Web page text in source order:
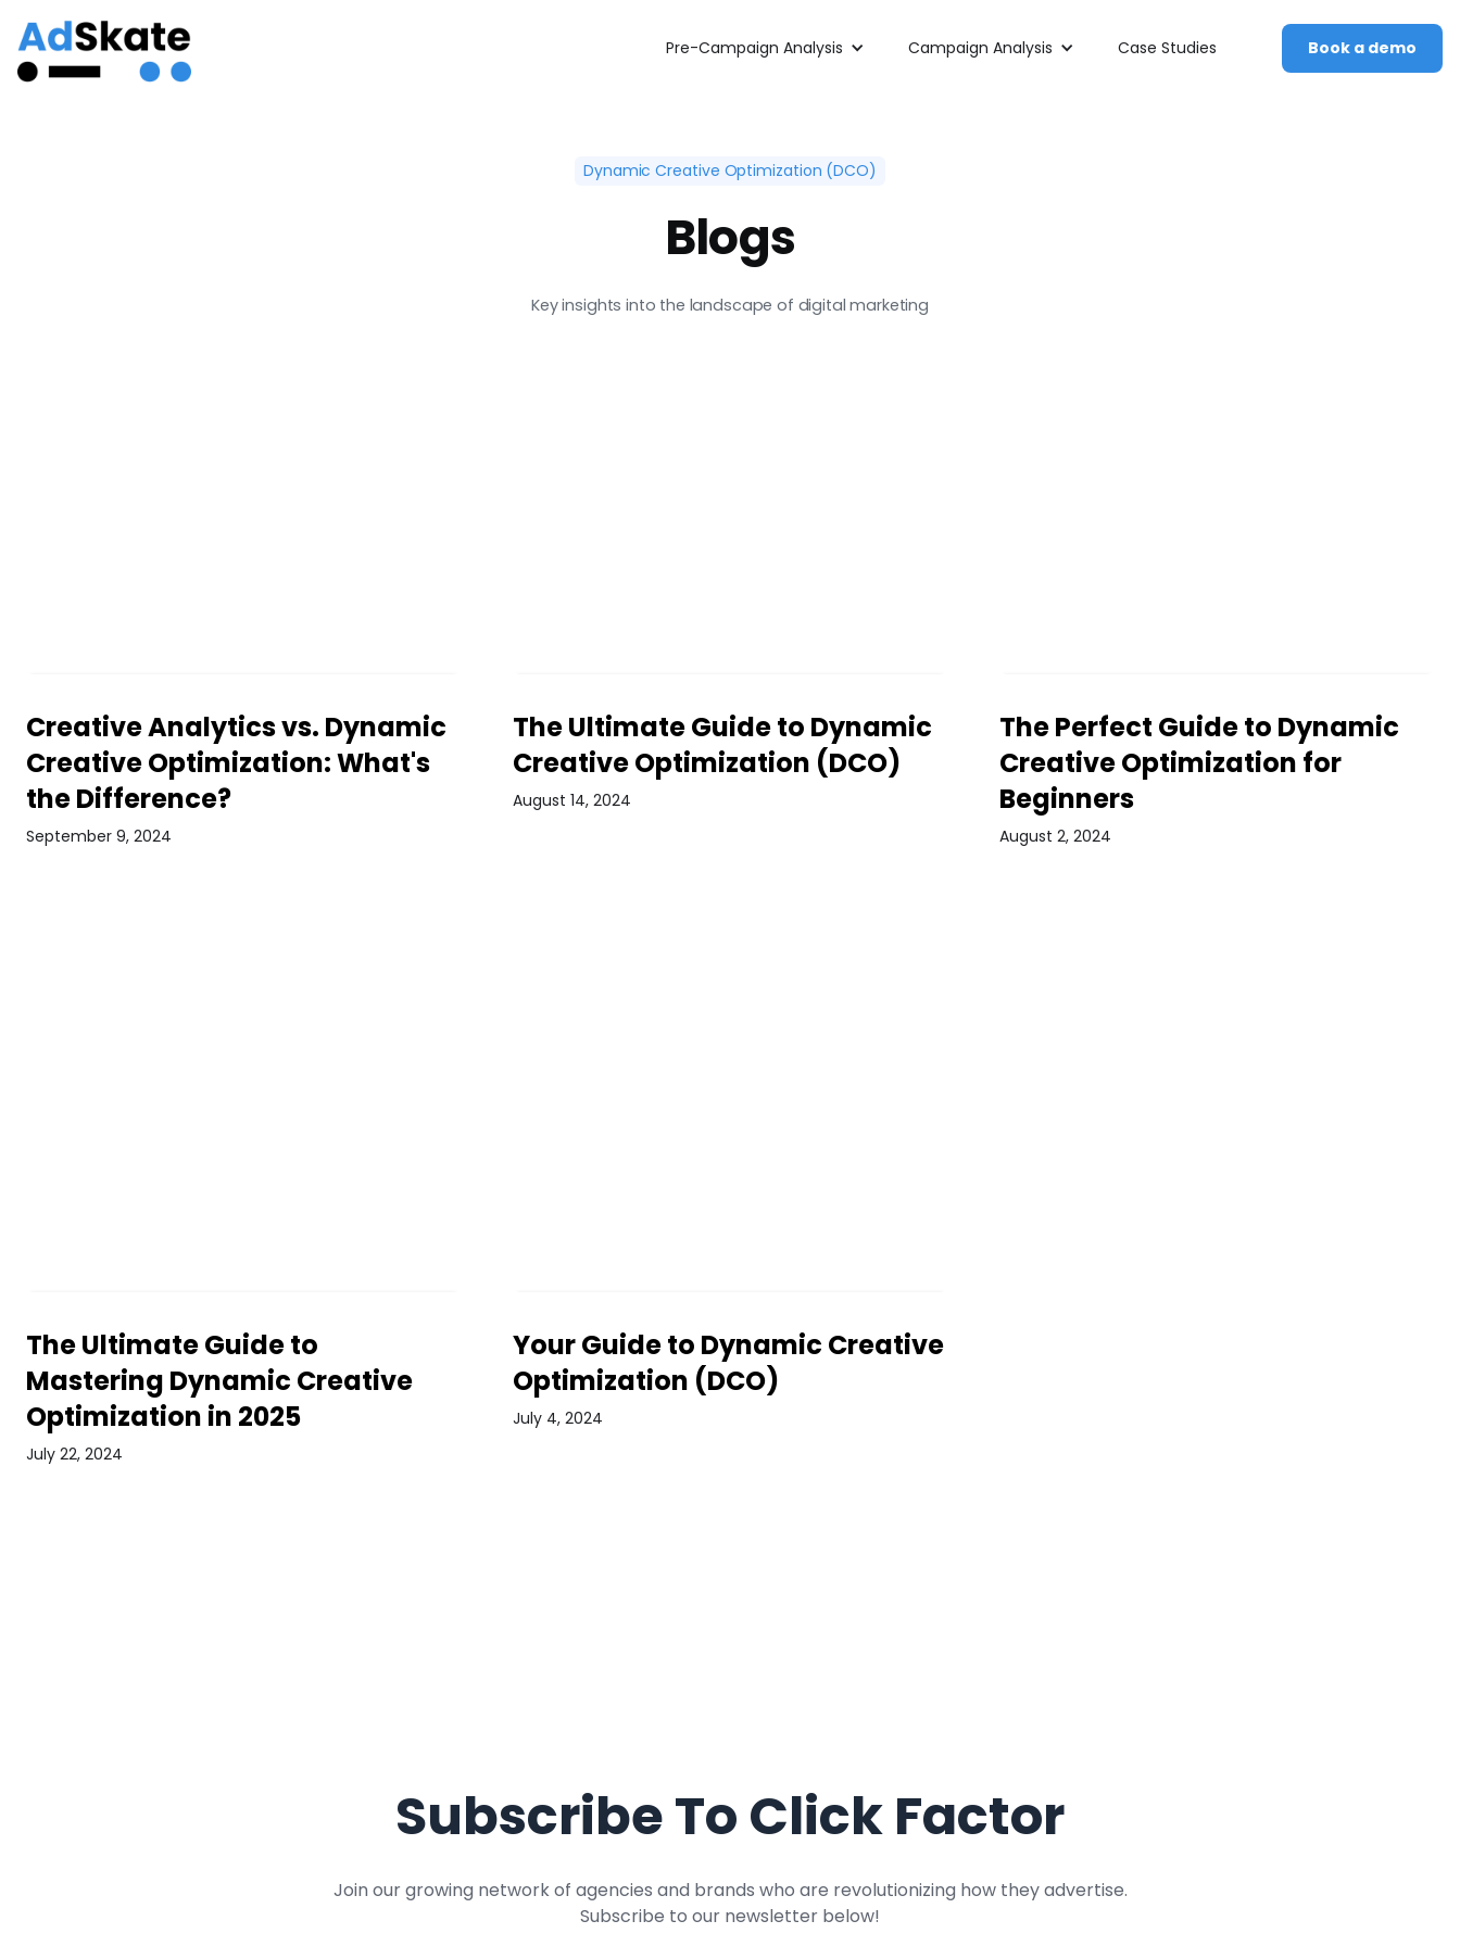
Pre-Campaign Analysis Campaign Analysis Case Studies Book a demo
Dynamic Creative Optimization (DCO)
Blogs
Key insights into the landscape of digital marketing
Creative Analytics vs. Dynamic
Creative Optimization: What's
the Difference?
September 9, 2024
The Ultimate Guide to Dynamic
Creative Optimization (DCO)
August 14, 2024
The Perfect Guide to Dynamic
Creative Optimization for
Beginners
August 2, 2024
The Ultimate Guide to
Mastering Dynamic Creative
Optimization in 2025
July 22, 2024
Your Guide to Dynamic Creative
Optimization (DCO)
July 4, 2024
Subscribe To Click Factor
Join our growing network of agencies and brands who are revolutionizing how they advertise.
Subscribe to our newsletter below!